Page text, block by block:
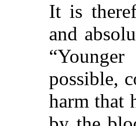
It is
and
“Younger
possible,
harm that